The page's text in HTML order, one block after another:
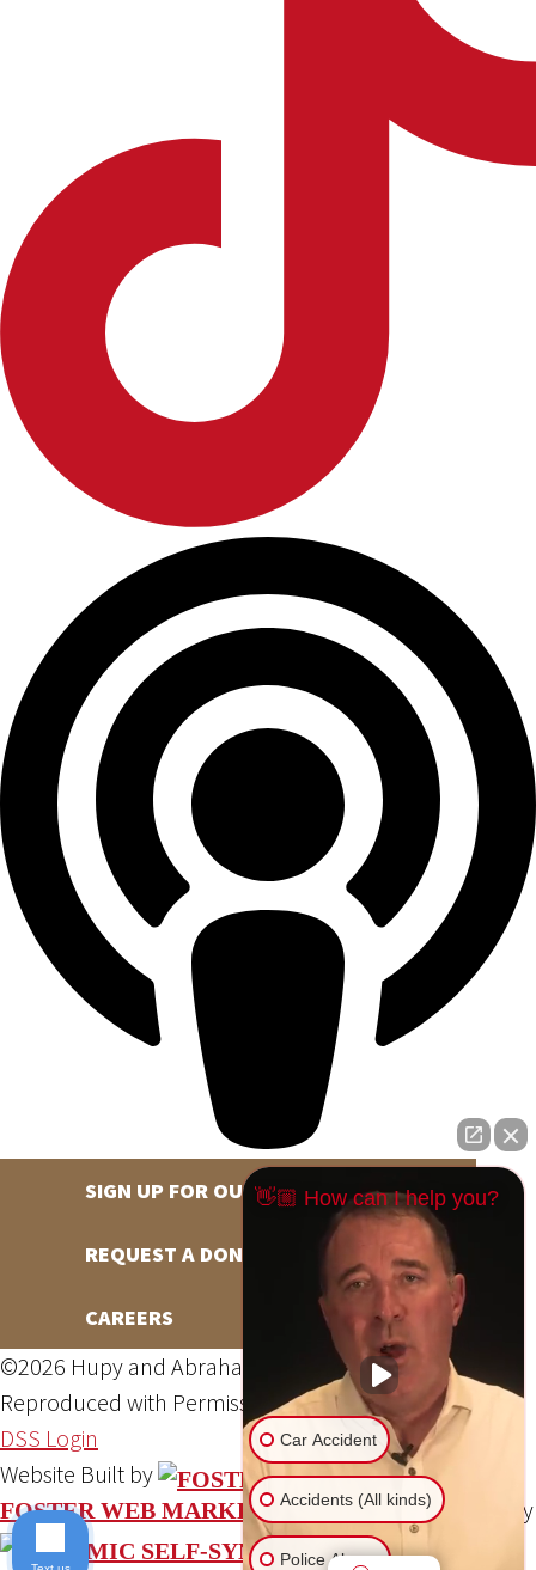
SIGN UP FOR OUR NEWSLETTER
REQUEST A DONATION
CAREERS
©2026 Hupy and Abraham, S.C., All Rights Reserved,
Reproduced with PermissionPrivacy Policy Site Map
DSS Login
Website Built by
FOSTER WEB MARKETING Website Powered By
👋🏼 How can I help you?
Car Accident
Accidents (All kinds)
Police Abuse